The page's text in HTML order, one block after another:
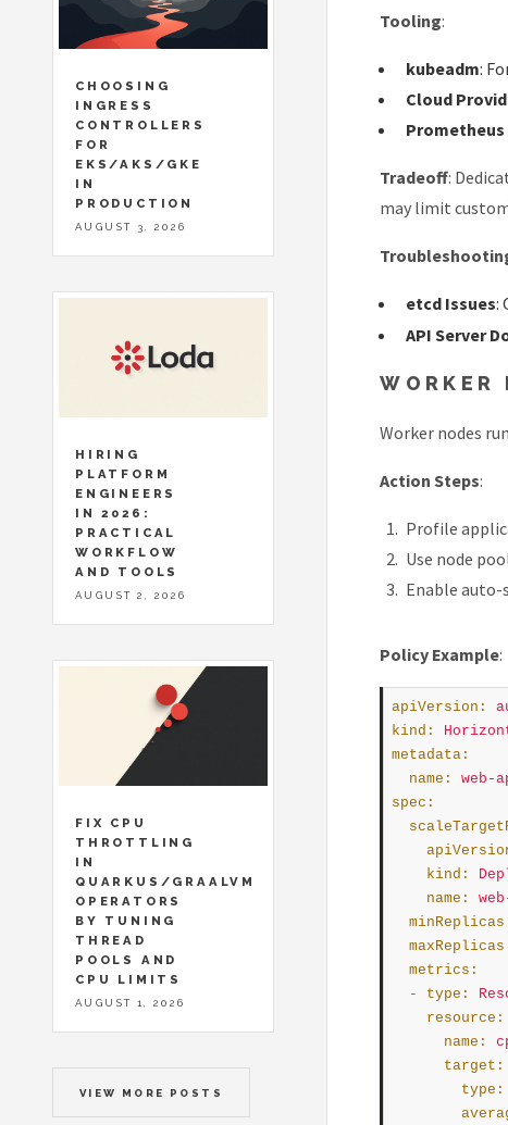
Tooling:
kubeadm:
Cloud
Prometheus
Tradeoff:
may limit
etcd Issues:
API Server
WORKER
Worker nodes
Action Steps:
Profile
Use node
Enable auto-
Policy Example:
apiVersion :
kind :
metadata:
name :
web-
spec :
kind :
name :
minReplicas
maxReplicas
metrics :
  -
type :
resource :
name :
target :
type :
CHOOSING
INGRESS
CONTROLLERS
FOR
EKS/AKS/GKE
IN
PRODUCTION
AUGUST 3, 2026
HIRING
PLATFORM
ENGINEERS
IN 2026:
PRACTICAL
WORKFLOW
AND TOOLS
AUGUST 2, 2026
FIX CPU
THROTTLING
IN
QUARKUS/GRAALVM
OPERATORS
BY TUNING
THREAD
POOLS AND
CPU LIMITS
AUGUST 1, 2026
VIEW MORE POSTS